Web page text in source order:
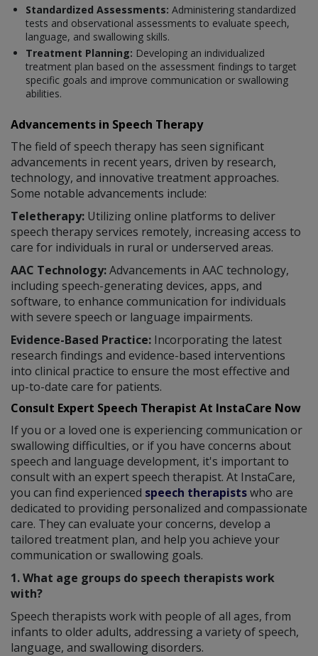
Standardized Assessments: Administering standardized
tests and observational assessments to evaluate speech,
language, and swallowing skills.
Treatment Planning: Developing an individualized
treatment plan based on the assessment findings to target
specific goals and improve communication or swallowing
abilities.
Advancements in Speech Therapy
The field of speech therapy has seen significant
advancements in recent years, driven by research,
technology, and innovative treatment approaches.
Some notable advancements include:
Teletherapy: Utilizing online platforms to deliver
speech therapy services remotely, increasing access to
care for individuals in rural or underserved areas.
AAC Technology:Advancements in AAC technology,
including speech-generating devices, apps, and
software, to enhance communication for individuals
with severe speech or language impairments.
Evidence-Based Practice: Incorporating the latest
research findings and evidence-based interventions
into clinical practice to ensure the most effective and
up-to-date care for patients.
Consult Expert Speech Therapist At InstaCare Now
If you or a loved one is experiencing communication or
swallowing difficulties, or if you have concerns about
speech and language development, it's important to
consult with an expert speech therapist. At InstaCare,
you can find experienced speech therapistswho are
dedicated to providing personalized and compassionate
care. They can evaluate your concerns, develop a
tailored treatment plan, and help you achieve your
communication or swallowing goals.
1. What age groups do speech therapists work
with?
Speech therapists work with people of all ages, from
infants to older adults, addressing a variety of speech,
language, and swallowing disorders.